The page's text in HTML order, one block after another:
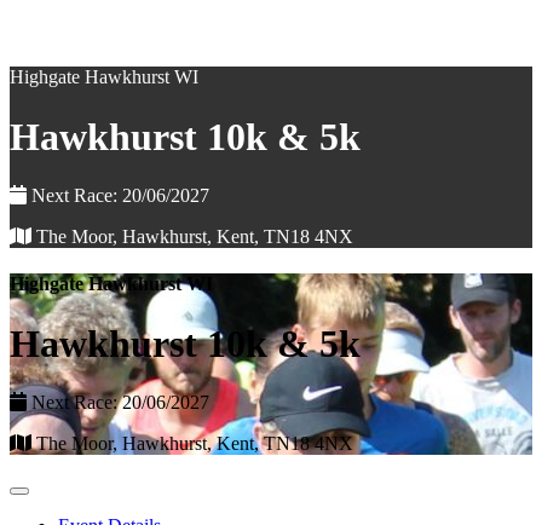
Highgate Hawkhurst WI
Hawkhurst 10k & 5k
Next Race: 20/06/2027
The Moor, Hawkhurst, Kent, TN18 4NX
Highgate Hawkhurst WI
Hawkhurst 10k & 5k
Next Race: 20/06/2027
The Moor, Hawkhurst, Kent, TN18 4NX